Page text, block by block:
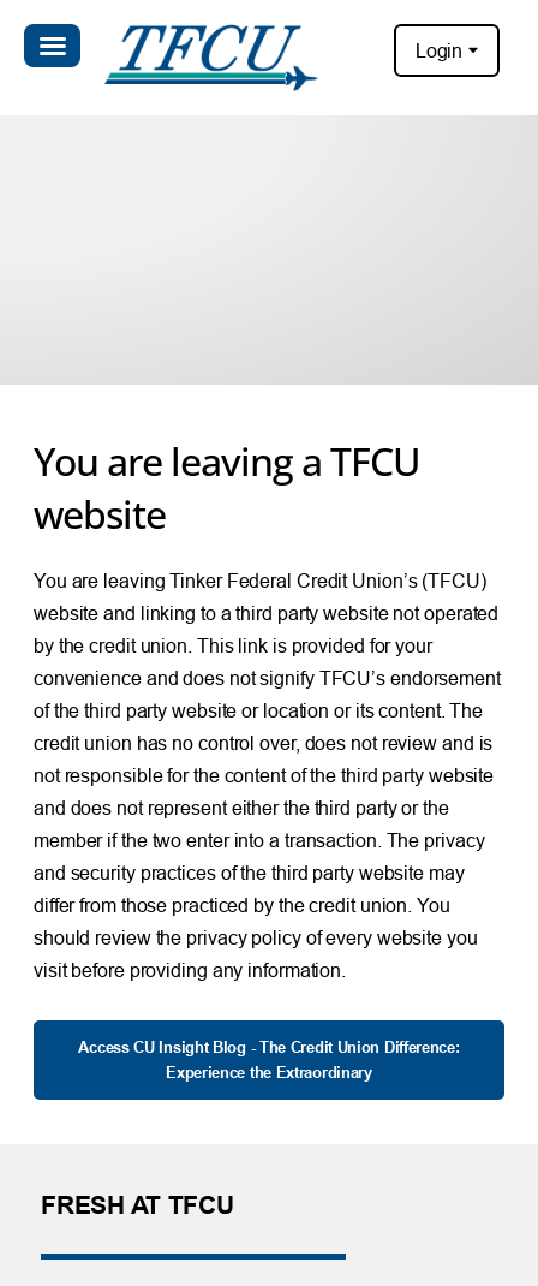
Login
You are leaving a TFCU
website
You are leaving Tinker Federal Credit Union’s (TFCU)
website and linking to a third party website not operated
by the credit union. This link is provided for your
convenience and does not signify TFCU’s endorsement
of the third party website or location or its content. The
credit union has no control over, does not review and is
not responsible for the content of the third party website
and does not represent either the third party or the
member if the two enter into a transaction. The privacy
and security practices of the third party website may
differ from those practiced by the credit union. You
should review the privacy policy of every website you
visit before providing any information.
Access CU Insight Blog - The Credit Union Difference:
Experience the Extraordinary
FRESH AT TFCU